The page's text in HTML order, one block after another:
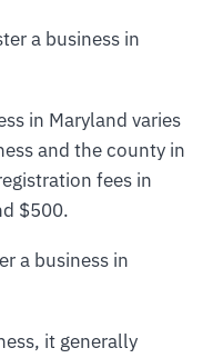
a business in
in Maryland varies
and the county in
fees in
$500.
a business in
it generally